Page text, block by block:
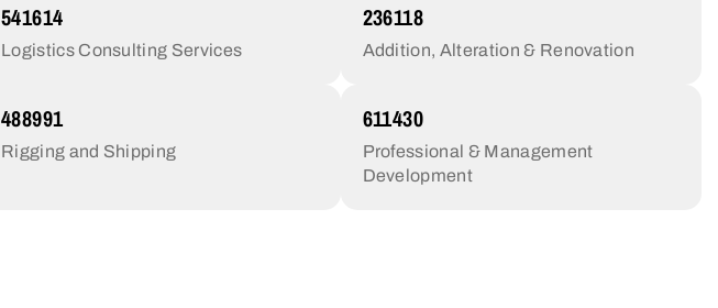
541614
Logistics Consulting Services
236118
Addition, Alteration & Renovation
488991
Rigging and Shipping
611430
Professional & Management
Development